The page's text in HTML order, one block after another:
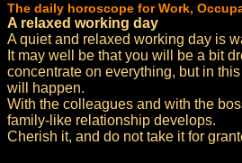
The daily horoscope for Work,
A relaxed working day
A quiet and relaxed working day is
It may well be that you will be a bit
concentrate on everything, but in
will happen.
With the colleagues and with the
family-like relationship develops.
Cherish it, and do not take it for